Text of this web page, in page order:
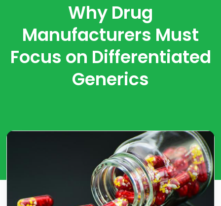
Why Drug
Manufacturers Must
Focus on Differentiated
Generics